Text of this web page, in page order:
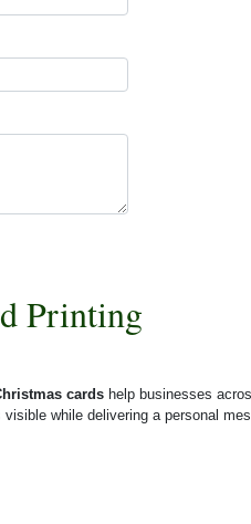
Printing
cards help businesses
while delivering a personal